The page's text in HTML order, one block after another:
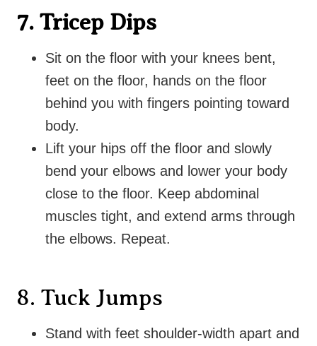
7. Tricep Dips
Sit on the floor with your knees bent,
feet on the floor, hands on the floor
behind you with fingers pointing toward
body.
Lift your hips off the floor and slowly
bend your elbows and lower your body
close to the floor. Keep abdominal
muscles tight, and extend arms through
the elbows. Repeat.
8. Tuck Jumps
Stand with feet shoulder-width apart and